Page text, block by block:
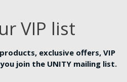
VIP list
exclusive offers, VIP
join the UNITY mailing list.